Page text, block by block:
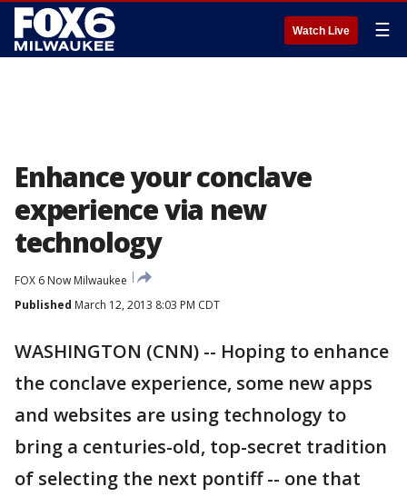
Watch Live ☰
Enhance your conclave
experience via new
technology
FOX 6 Now Milwaukee
Published March 12, 2013 8:03 PM CDT
WASHINGTON (CNN) -- Hoping to enhance
the conclave experience, some new apps
and websites are using technology to
bring a centuries-old, top-secret tradition
of selecting the next pontiff -- one that